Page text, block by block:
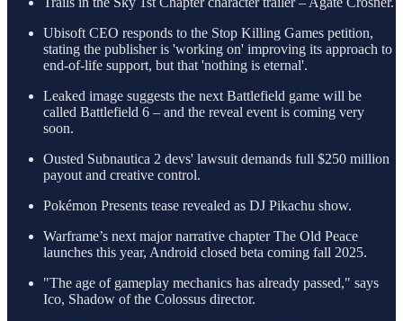
Ubisoft CEO responds to the Stop Killing Games petition,
stating the publisher is 'working on' improving its approach to
end-of-life support, but that 'nothing is eternal'.
Leaked image suggests the next Battlefield game will be
called Battlefield 6 – and the reveal event is coming very
soon.
Ousted Subnautica 2 devs' lawsuit demands full $250 million
payout and creative control.
Pokémon Presents tease revealed as DJ Pikachu show.
Warframe’s next major narrative chapter The Old Peace
launches this year, Android closed beta coming fall 2025.
"The age of gameplay mechanics has already passed," says
Ico, Shadow of the Colossus director.